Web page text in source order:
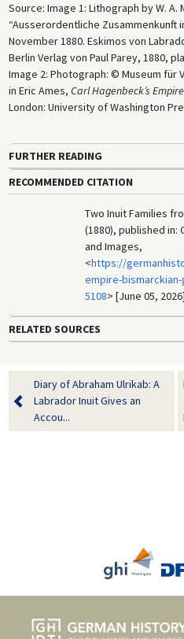
Source: Image 1: Lithograph by W. A.
“Ausserordentliche Zusammenkunft
November 1880. Eskimos von
Berlin Verlag von Paul Parey, 1880,
Image 2: Photograph: © Museum für
in Eric Ames, Carl Hagenbeck’s
London: University of Washington
FURTHER READING
RECOMMENDED CITATION
Two Inuit Families
(1880), published in:
and Images,
<https://
empire-
5108> [June 05,
RELATED SOURCES
Diary of Abraham Ulrikab: A
Labrador Inuit Gives an
Accou...